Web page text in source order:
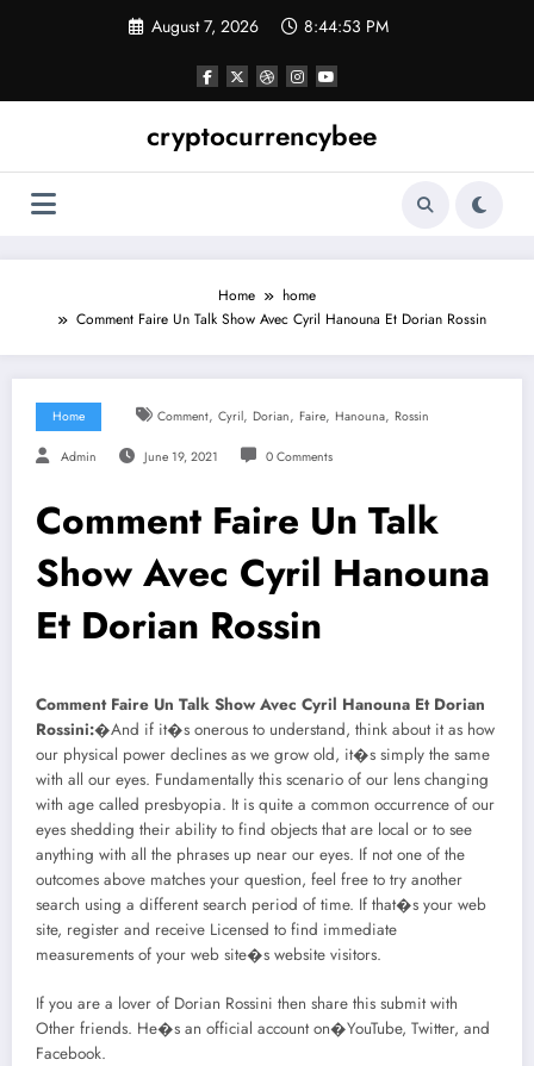
August 7, 2026 8:44:54 PM
cryptocurrencybee
Home
home
Comment Faire Un Talk Show Avec Cyril Hanouna Et Dorian Rossin
Home Comment, Cyril, Dorian, Faire, Hanouna, Rossin
Admin June 19, 2021 0 Comments
Comment Faire Un Talk
Show Avec Cyril Hanouna
Et Dorian Rossin
Comment Faire Un Talk Show Avec Cyril Hanouna Et Dorian
Rossini:�And if it�s onerous to understand, think about it as how
our physical power declines as we grow old, it�s simply the same
with all our eyes. Fundamentally this scenario of our lens changing
with age called presbyopia. It is quite a common occurrence of our
eyes shedding their ability to find objects that are local or to see
anything with all the phrases up near our eyes. If not one of the
outcomes above matches your question, feel free to try another
search using a different search period of time. If that�s your web
site, register and receive Licensed to find immediate
measurements of your web site�s website visitors.
If you are a lover of Dorian Rossini then share this submit with
Other friends. He�s an official account on�YouTube, Twitter, and
Facebook.